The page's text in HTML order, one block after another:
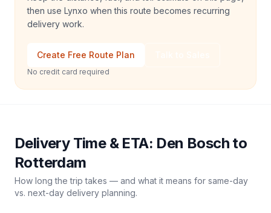
then use Lynxo when this route becomes recurring
delivery work.
Create Free Route Plan
No credit card required
Delivery Time & ETA: Den Bosch to
Rotterdam
How long the trip takes — and what it means for same-day
vs. next-day delivery planning.